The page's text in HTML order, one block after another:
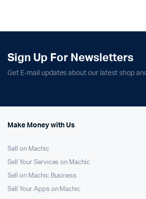
Sign Up For Newsletters
Get E-mail updates about our latest shop
Make Money with Us
Sell on Machic
Sell Your Services on Machic
Sell on Machic Business
Sell Your Apps on Machic